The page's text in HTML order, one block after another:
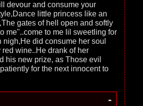
devour and consume your
little princess like an
gates of hell open and softly
me"..come to me lil sweetling for
nigh,He did consume her soul
red wine..He drank of her
his new prize, as Those evil
for the next innocent to
-